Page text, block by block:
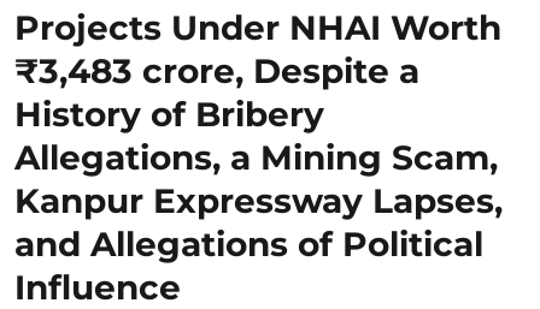
Projects Under NHAI Worth
₹3,483 crore, Despite a
History of Bribery
Allegations, a Mining Scam,
Kanpur Expressway Lapses,
and Allegations of Political
Influence